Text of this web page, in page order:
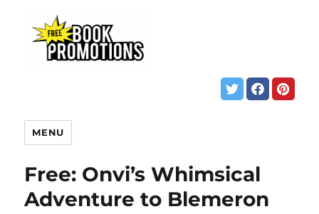
MENU
Free: Onvi’s Whimsical
Adventure to Blemeron